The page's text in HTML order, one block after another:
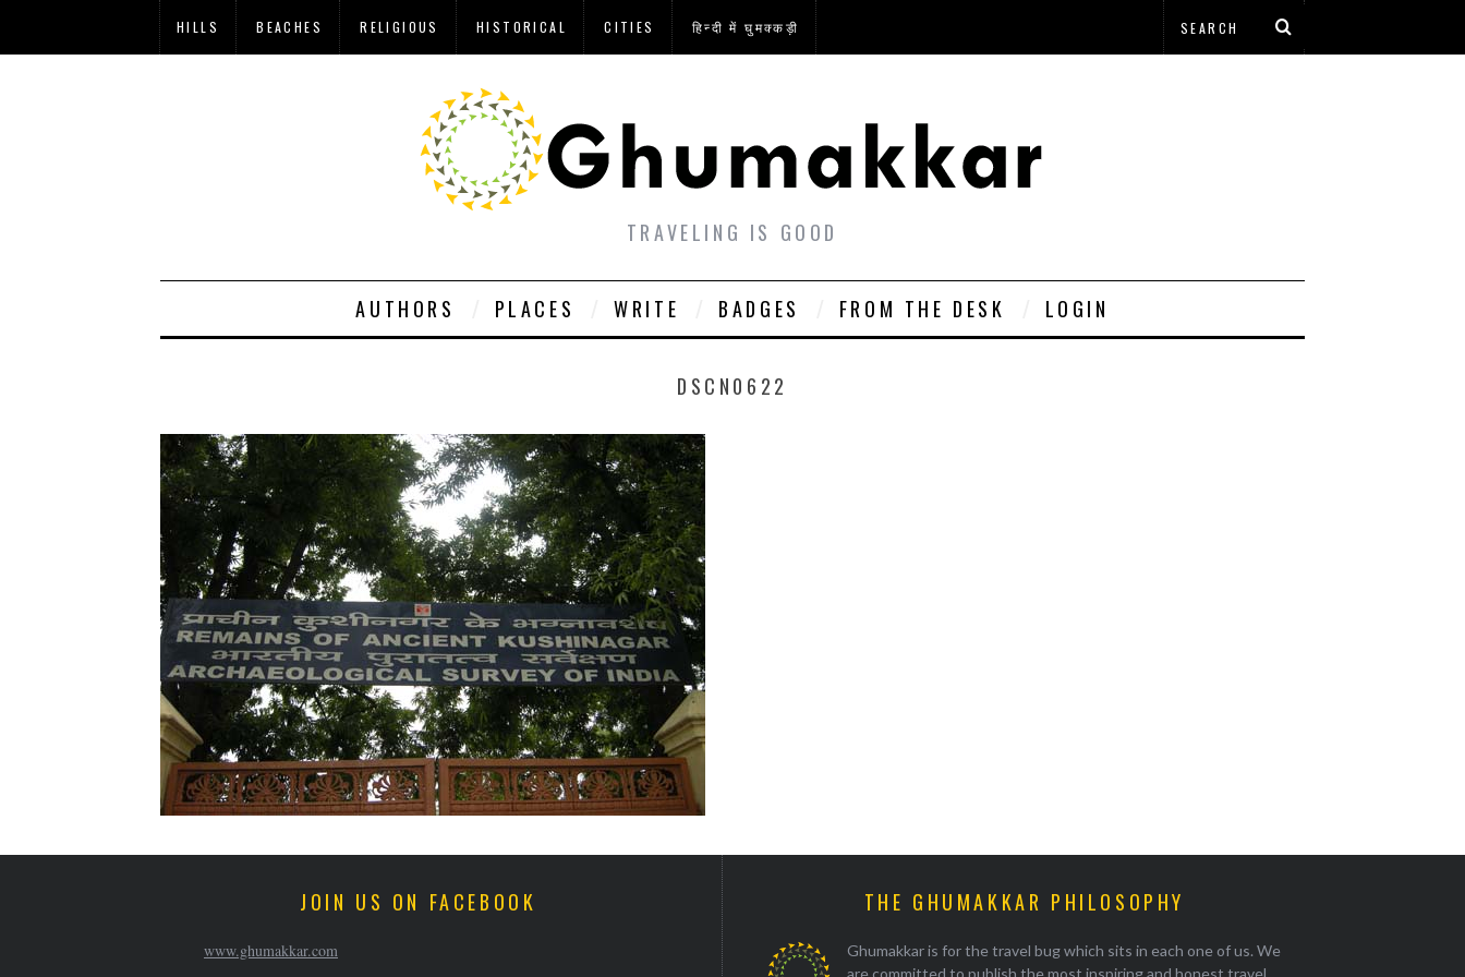
HILLS BEACHES RELIGIOUS HISTORICAL CITIES हिन्दी में घुमक्कड़ी
TRAVELING IS GOOD
AUTHORS PLACES WRITE BADGES FROM THE DESK LOGIN
DSCN0622
JOIN US ON FACEBOOK
www.ghumakkar.com
THE GHUMAKKAR PHILOSOPHY
Ghumakkar is for the travel bug which sits in each one of us. We
are committed to publish the most inspiring and honest travel